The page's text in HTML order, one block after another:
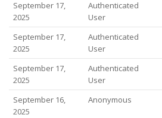
September 17,
2025
Authenticated
User
September 17,
2025
Authenticated
User
September 17,
2025
Authenticated
User
September 16,
2025
Anonymous